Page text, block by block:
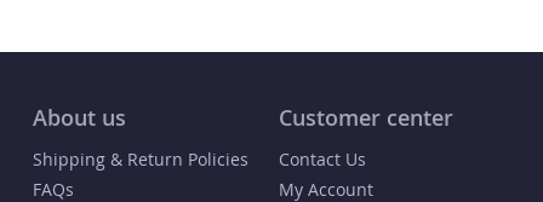
About us
Shipping & Return Policies
FAQs
Customer center
Contact Us
My Account